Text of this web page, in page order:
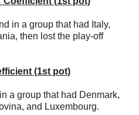
in a group that had Italy,
then lost the play-off
(1st pot)
a group that had Denmark,
and Luxembourg.